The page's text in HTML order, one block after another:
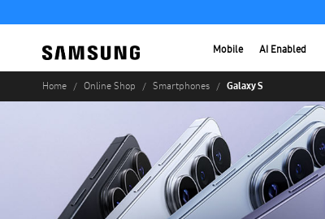
Mobile AI Enabled
Home Online Shop Smartphones Galaxy S